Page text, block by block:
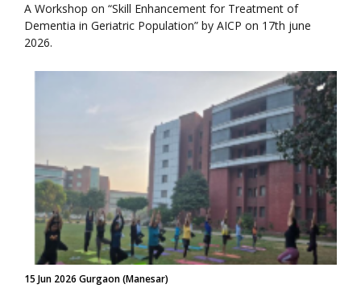
A Workshop on “Skill Enhancement for Treatment of
Dementia in Geriatric Population” by AICP on 17th june
2026.
15 Jun 2026 Gurgaon (Manesar)